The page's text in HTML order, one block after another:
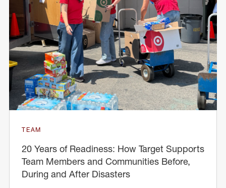
TEAM
20 Years of Readiness: How Target Supports
Team Members and Communities Before,
During and After Disasters